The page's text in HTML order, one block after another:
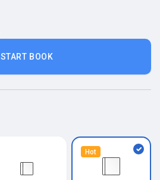
START BOOK
Hot